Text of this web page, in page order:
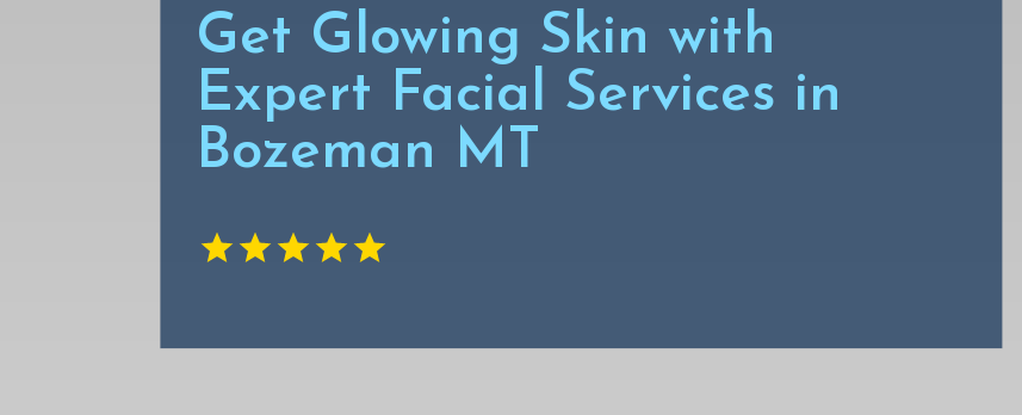
Get Glowing Skin with
Expert Facial Services in
Bozeman MT